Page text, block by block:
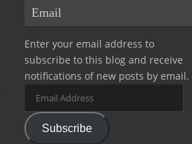
Email
Enter your email address to
subscribe to this blog and receive
notifications of new posts by email.
Subscribe